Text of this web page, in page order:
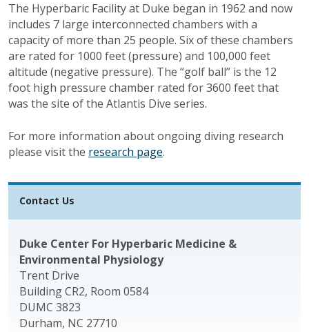
The Hyperbaric Facility at Duke began in 1962 and now
includes 7 large interconnected chambers with a
capacity of more than 25 people. Six of these chambers
are rated for 1000 feet (pressure) and 100,000 feet
altitude (negative pressure). The “golf ball” is the 12
foot high pressure chamber rated for 3600 feet that
was the site of the Atlantis Dive series.
For more information about ongoing diving research
please visit the research page.
Contact Us
Duke Center For Hyperbaric Medicine &
Environmental Physiology
Trent Drive
Building CR2, Room 0584
DUMC 3823
Durham, NC 27710